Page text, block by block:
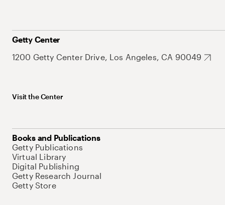
Getty Center
1200 Getty Center Drive, Los Angeles, CA 90049
Visit the Center
Books and Publications
Getty Publications
Virtual Library
Digital Publishing
Getty Research Journal
Getty Store